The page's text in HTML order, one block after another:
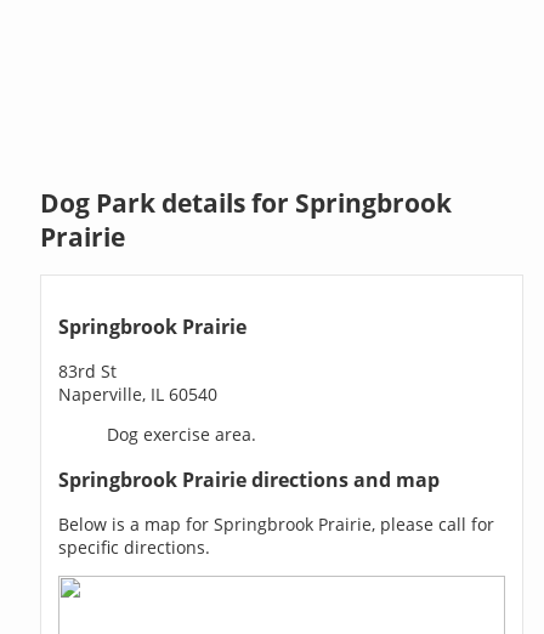
Dog Park details for Springbrook
Prairie
Springbrook Prairie
83rd St
Naperville, IL 60540
Dog exercise area.
Springbrook Prairie directions and map
Below is a map for Springbrook Prairie, please call for
specific directions.